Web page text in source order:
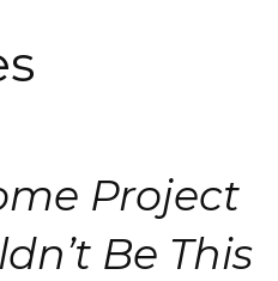
Project
Be This